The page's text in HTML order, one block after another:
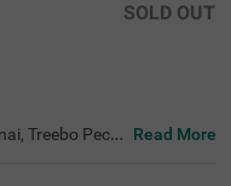
SOLD OUT
Treebo Pechi
Read More